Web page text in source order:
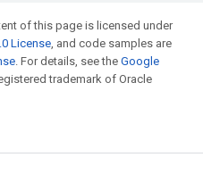
of this page is licensed under
License, and code samples are
. For details, see the Google
trademark of Oracle